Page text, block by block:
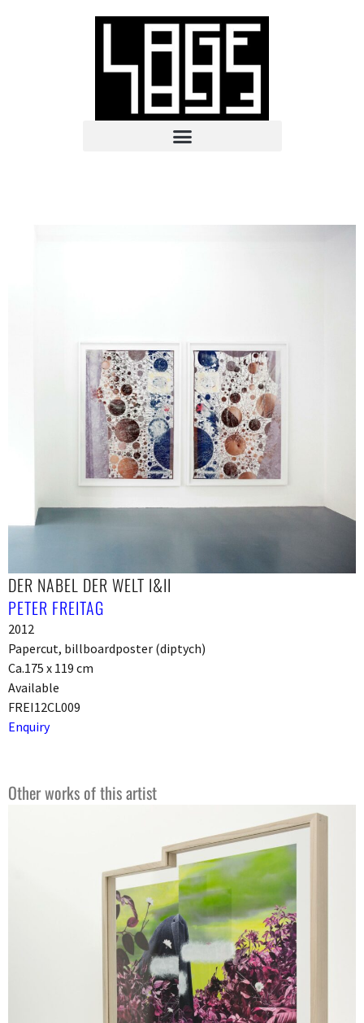
DER NABEL DER WELT I&II
PETER FREITAG
2012
Papercut, billboardposter (diptych)
Ca.175 x 119 cm
Available
FREI12CL009
Enquiry
Other works of this artist